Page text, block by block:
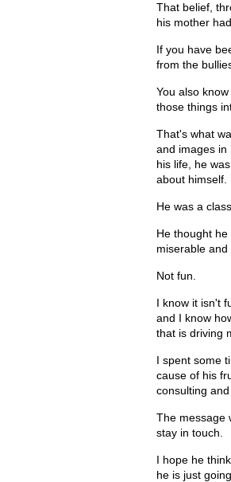
That belief,
his mother
If you have
from the
You also
those things
That's what
and images in
his life, he
about himself.
He was a
He thought
miserable and
Not fun.
I know it isn't
and I know
that is driving
I spent some
cause of his
consulting
The message
stay in touch.
I hope he
he is just